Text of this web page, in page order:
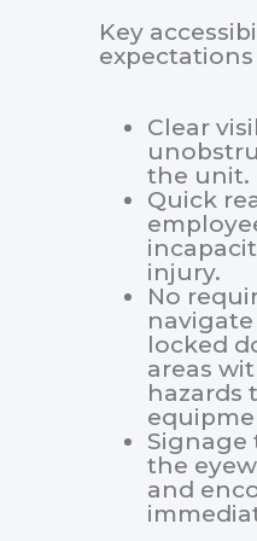
Key
Clear
the unit.
Quick
injury.
No
locked
areas
hazards
Signage
the
and